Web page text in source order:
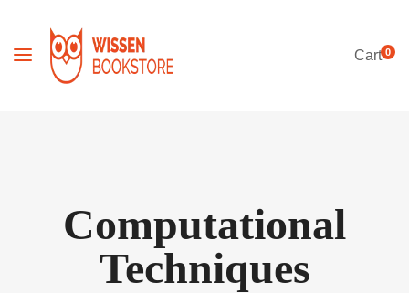
Cart0
Computational
Techniques